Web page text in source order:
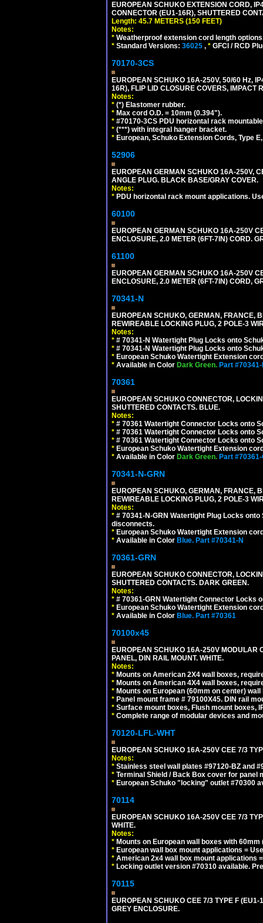
EUROPEAN SCHUKO EXTENSION CORD,
CONNECTOR (EU1-16R), SHUTTERED
Length: 45.7 METERS (150 FEET)
Notes:
* Weatherproof extension cord length
* Standard Versions: 36025 , * GFCI / RCD
70170-3CS
EUROPEAN SCHUKO 16A-250V, 50/60 Hz,
16R), FLIP LID CLOSURE COVERS, IMPACT
Notes:
* (*) Elastomer rubber.
* Max cord O.D. = 10mm (0.394").
* #70170-3CS PDU horizontal rack
* (***) with integral hanger bracket.
* European, Schuko Extension Cords, Type
52906
EUROPEAN GERMAN SCHUKO 16A-250V,
ANGLE PLUG. BLACK BASE/GRAY COVER.
Notes:
* PDU horizontal rack mount applications.
60100
EUROPEAN GERMAN SCHUKO 16A-250V
ENCLOSURE, 2.0 METER (6FT-7IN) CORD.
61100
EUROPEAN GERMAN SCHUKO 16A-250V
ENCLOSURE, 2.0 METER (6FT-7IN) CORD,
70341-N
EUROPEAN SCHUKO, GERMAN, FRANCE,
REWIREABLE LOCKING PLUG, 2 POLE-3
Notes:
* # 70341-N Watertight Plug Locks onto
* # 70341-N Watertight Plug Locks onto
* European Schuko Watertight Extension
* Available in Color Dark Green. Part
70361
EUROPEAN SCHUKO CONNECTOR,
SHUTTERED CONTACTS. BLUE.
Notes:
* # 70361 Watertight Connector Locks onto
* # 70361 Watertight Connector Locks onto
* # 70361 Watertight Connector Locks onto
* European Schuko Watertight Extension
* Available in Color Dark Green. Part
70341-N-GRN
EUROPEAN SCHUKO, GERMAN, FRANCE,
REWIREABLE LOCKING PLUG, 2 POLE-3
Notes:
* # 70341-N-GRN Watertight Plug Locks
disconnects.
* European Schuko Watertight Extension
* Available in Color Blue. Part #70341-N
70361-GRN
EUROPEAN SCHUKO CONNECTOR,
SHUTTERED CONTACTS. DARK GREEN.
Notes:
* # 70361-GRN Watertight Connector Locks
* European Schuko Watertight Extension
* Available in Color Blue. Part #70361
70100x45
EUROPEAN SCHUKO 16A-250V MODULAR
PANEL, DIN RAIL MOUNT. WHITE.
Notes:
* Mounts on American 2X4 wall boxes,
* Mounts on American 4X4 wall boxes,
* Mounts on European (60mm on center)
* Panel mount frame # 79100X45. DIN rail
* Surface mount boxes, Flush mount boxes,
* Complete range of modular devices and
70120-LFL-WHT
EUROPEAN SCHUKO 16A-250V CEE 7/3
Notes:
* Stainless steel wall plates #97120-BZ and
* Terminal Shield / Back Box cover for panel
* European Schuko "locking" outlet #70300
70114
EUROPEAN SCHUKO 16A-250V CEE 7/3
WHITE.
Notes:
* Mounts on European wall boxes with
* European wall box mount applications =
* American 2x4 wall box mount applications
* Locking outlet version #70310 available.
70115
EUROPEAN SCHUKO CEE 7/3 TYPE F
GREY ENCLOSURE.